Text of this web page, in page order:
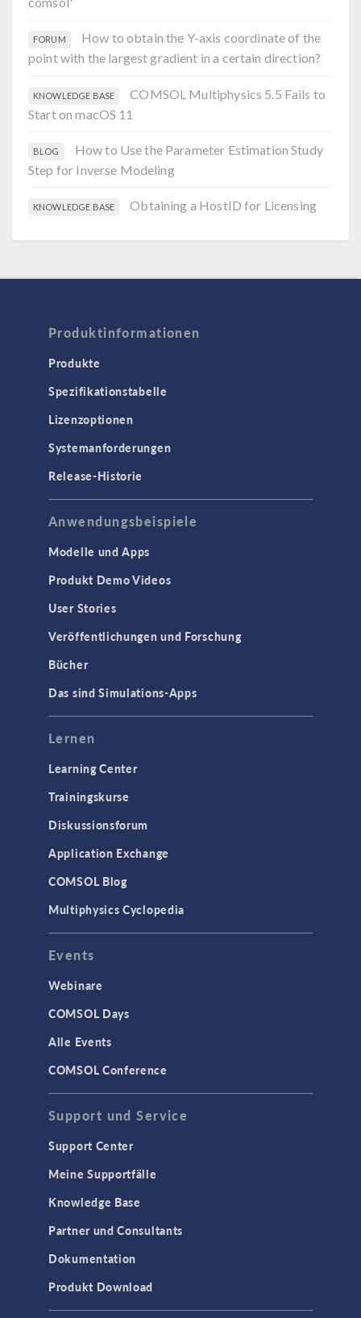
FORUM
How to obtain the Y-axis coordinate of the
point with the largest gradient in a certain direction?
KNOWLEDGE BASE
COMSOL Multiphysics 5.5 Fails to
Start on macOS 11
BLOG
How to Use the Parameter Estimation Study
Step for Inverse Modeling
KNOWLEDGE BASE Obtaining a HostID for Licensing
Produktinformationen
Produkte
Spezifikationstabelle
Lizenzoptionen
Systemanforderungen
Release-Historie
Anwendungsbeispiele
Modelle und Apps
Produkt Demo Videos
User Stories
Veröffentlichungen und Forschung
Bücher
Das sind Simulations-Apps
Lernen
Learning Center
Trainingskurse
Diskussionsforum
Application Exchange
COMSOL Blog
Multiphysics Cyclopedia
Events
Webinare
COMSOL Days
Alle Events
COMSOL Conference
Support und Service
Support Center
Meine Supportfälle
Knowledge Base
Partner und Consultants
Dokumentation
Produkt Download